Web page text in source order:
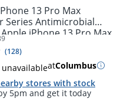
13 Pro Max
Series Antimicrobial
iPhone 13 Pro Max,
Max Smartphone -
(128)
unavailableatColumbus
stores with stock